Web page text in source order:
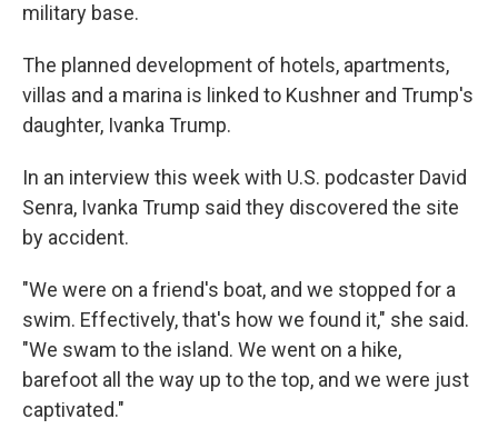
military base.
The planned development of hotels, apartments,
villas and a marina is linked to Kushner and Trump's
daughter, Ivanka Trump.
In an interview this week with U.S. podcaster David
Senra, Ivanka Trump said they discovered the site
by accident.
"We were on a friend's boat, and we stopped for a
swim. Effectively, that's how we found it," she said.
"We swam to the island. We went on a hike,
barefoot all the way up to the top, and we were just
captivated."